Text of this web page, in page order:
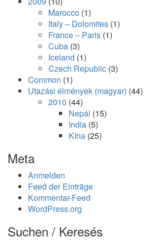
Marocco (1)
Italy – Dolomites (1)
France – Paris (1)
Cuba (3)
Iceland (1)
Czech Republic (3)
Common (1)
Utazási élmények (magyar) (44)
2010 (44)
Nepál (15)
India (5)
Kína (25)
Meta
Anmelden
Feed der Einträge
Kommentar-Feed
WordPress.org
Suchen / Keresés